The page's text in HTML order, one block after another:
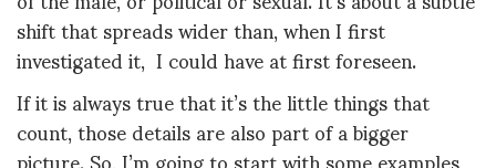
shift that spreads wider than, when I first
investigated it, I could have at first foreseen.
If it is always true that it’s the little things that
count, those details are also part of a bigger